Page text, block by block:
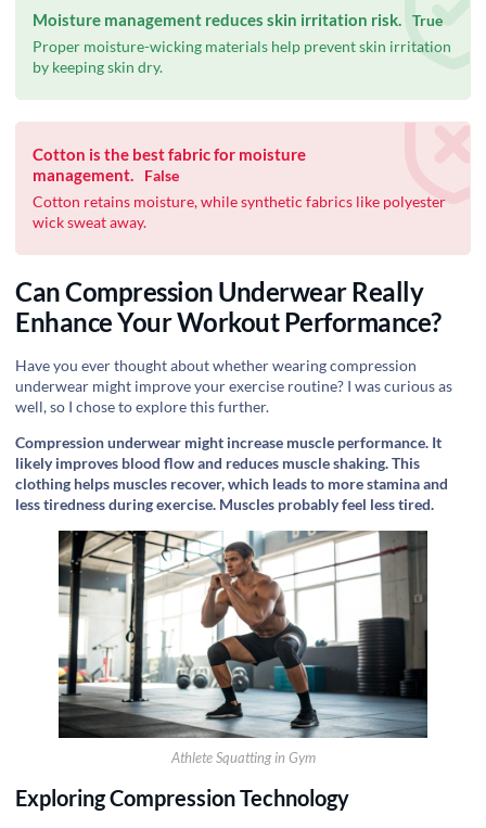
Moisture management reduces skin irritation risk. True
Proper moisture-wicking materials help prevent skin irritation
by keeping skin dry.
Cotton is the best fabric for moisture
management.
False
Cotton retains moisture, while synthetic fabrics like polyester
wick sweat away.
Can Compression Underwear Really
Enhance Your Workout Performance?
Have you ever thought about whether wearing compression
underwear might improve your exercise routine? I was curious as
well, so I chose to explore this further.
Compression underwear might increase muscle performance. It
likely improves blood flow and reduces muscle shaking. This
clothing helps muscles recover, which leads to more stamina and
less tiredness during exercise. Muscles probably feel less tired.
Athlete Squatting in Gym
Exploring Compression Technology